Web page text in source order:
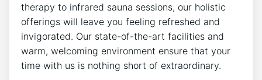
therapy to infrared sauna sessions, our holistic
offerings will leave you feeling refreshed and
invigorated. Our state-of-the-art facilities and
warm, welcoming environment ensure that your
time with us is nothing short of extraordinary.